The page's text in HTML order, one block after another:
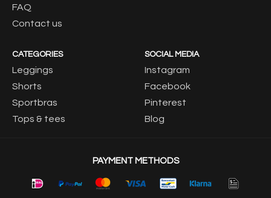
FAQ
Contact us
CATEGORIES
Leggings
Shorts
Sportbras
Tops & tees
SOCIAL MEDIA
Instagram
Facebook
Pinterest
Blog
PAYMENT METHODS